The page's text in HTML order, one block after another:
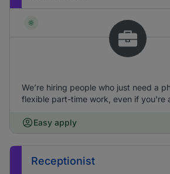
We’re hiring people who just need a
flexible part-time work, even if you're
Easy apply
Receptionist